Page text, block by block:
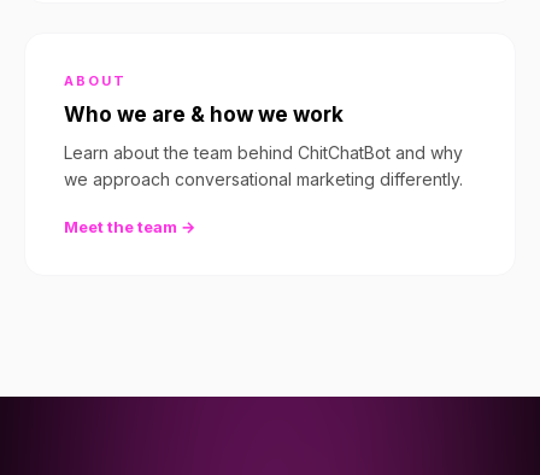
ABOUT
Who we are & how we work
Learn about the team behind ChitChatBot and why
we approach conversational marketing differently.
Meet the team →